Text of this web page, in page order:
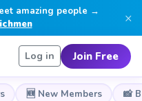
amazing people →
×
Log in Join Free
🆕 New Members 📸